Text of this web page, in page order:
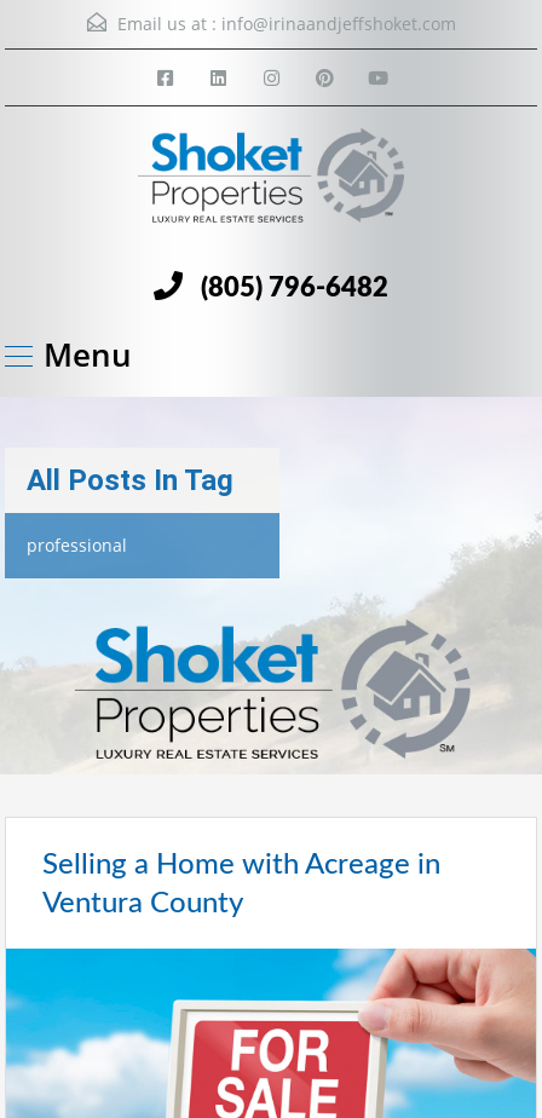
Email us at : info@irinaandjeffshoket.com
(805) 796-6482
Menu
All Posts In Tag
professional
Selling a Home with Acreage in
Ventura County